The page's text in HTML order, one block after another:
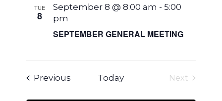
VIEWS
TUE
8
SEPTEMBER GENERAL MEETING
September 8 @ 8:00 am -5:00
pm
Previous EventsToday
Next